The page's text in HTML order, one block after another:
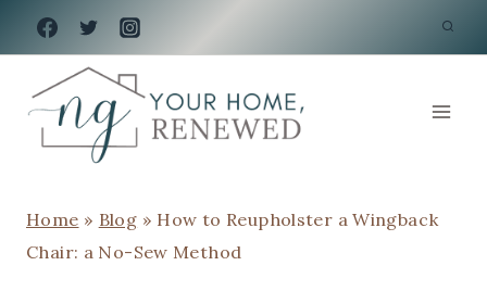
Skip
to
content
Home » Blog » How to Reupholster a Wingback
Chair: a No-Sew Method